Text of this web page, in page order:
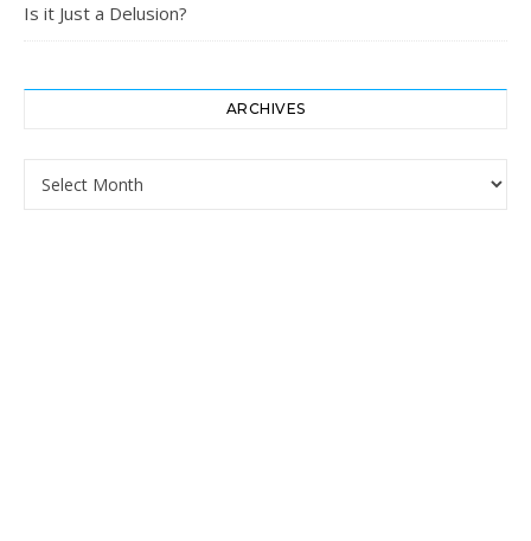
Is it Just a Delusion?
ARCHIVES
Archives